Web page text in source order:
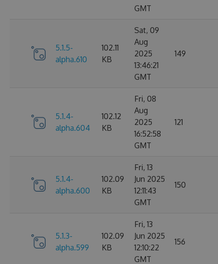
GMT
5.1.5-
alpha.610
102.11
KB
Sat, 09
Aug
2025
13:46:21
GMT
149
5.1.4-
alpha.604
102.12
KB
Fri, 08
Aug
2025
16:52:58
GMT
121
5.1.4-
alpha.600
102.09
KB
Fri, 13
Jun 2025
12:11:43
GMT
150
5.1.3-
alpha.599
102.09
KB
Fri, 13
Jun 2025
12:10:22
GMT
156